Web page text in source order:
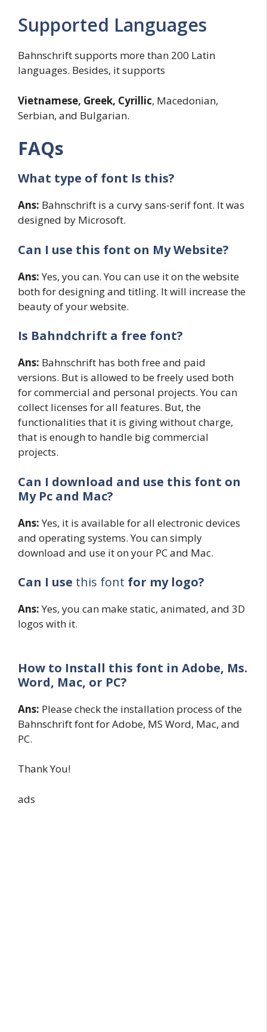
Supported Languages
Bahnschrift supports more than 200 Latin
languages. Besides, it supports
Vietnamese, Greek, Cyrillic, Macedonian,
Serbian, and Bulgarian.
FAQs
What type of font Is this?
Ans: Bahnschrift is a curvy sans-serif font. It was
designed by Microsoft.
Can I use this font on My Website?
Ans:Yes, you can. You can use it on the website
both for designing and titling. It will increase the
beauty of your website.
Is Bahndchrift a free font?
Ans: Bahnschrift has both free and paid
versions. But is allowed to be freely used both
for commercial and personal projects. You can
collect licenses for all features. But, the
functionalities that it is giving without charge,
that is enough to handle big commercial
projects.
Can I download and use this font on
My Pc and Mac?
Ans:Yes, it is available for all electronic devices
and operating systems. You can simply
download and use it on your PC and Mac.
Can I use this font for my logo?
Ans:Yes, you can make static, animated, and 3D
logos with it.
How to Install this font in Adobe, Ms.
Word, Mac, or PC?
Ans: Please check the installation process of the
Bahnschrift font for Adobe, MS Word, Mac, and
PC.
Thank You!
ads